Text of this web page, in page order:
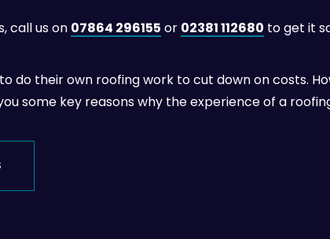
call us on 07864 296155 or 02381 112680 to get it
do their own roofing work to cut down on costs.
some key reasons why the experience of a